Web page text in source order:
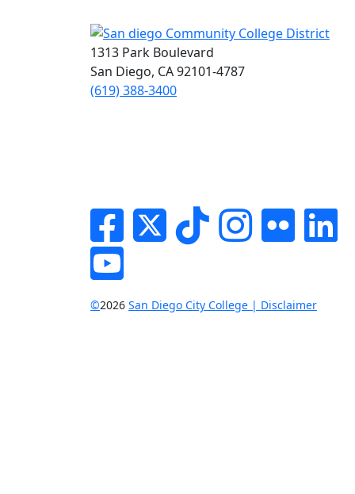
1313 Park Boulevard
San Diego, CA 92101-4787
(619) 388-3400
FacebookTwitterTik-tokInstagram
Flickr
YouTube
©2026 San Diego City College | Disclaimer